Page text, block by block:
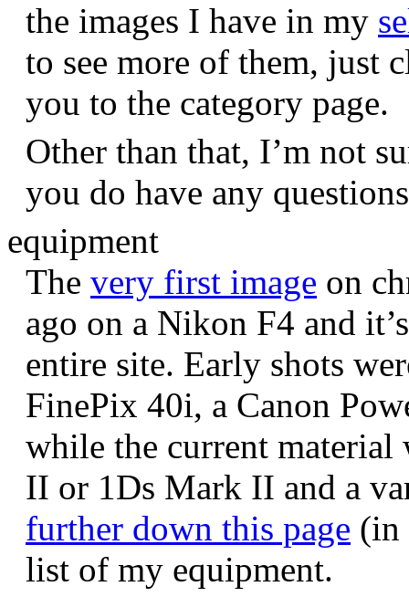
the images I have in my
to see more of them, just
you to the category page.
Other than that, I’m not
you do have any
equipment
The very first image on
ago on a Nikon F4 and
entire site. Early shots
FinePix 40i, a Canon
while the current
II or 1Ds Mark II and a
further down this page (in
list of my equipment.